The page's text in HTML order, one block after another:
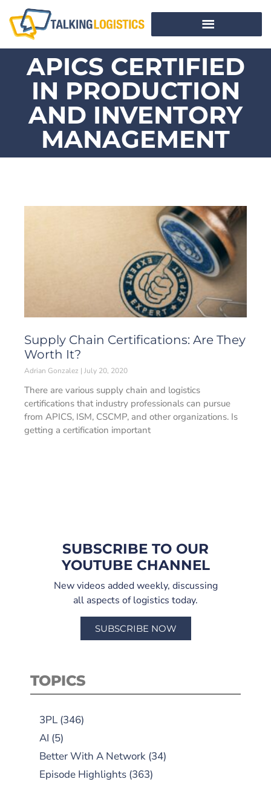
APICS CERTIFIED
IN PRODUCTION
AND INVENTORY
MANAGEMENT
Supply Chain Certifications: Are They
Worth It?
Adrian Gonzalez July 20, 2020
There are various supply chain and logistics
certifications that industry professionals can pursue
from APICS, ISM, CSCMP, and other organizations. Is
getting a certification important
SUBSCRIBE TO OUR
YOUTUBE CHANNEL
New videos added weekly, discussing
all aspects of logistics today.
SUBSCRIBE NOW
TOPICS
3PL (346)
AI (5)
Better With A Network (34)
Episode Highlights (363)